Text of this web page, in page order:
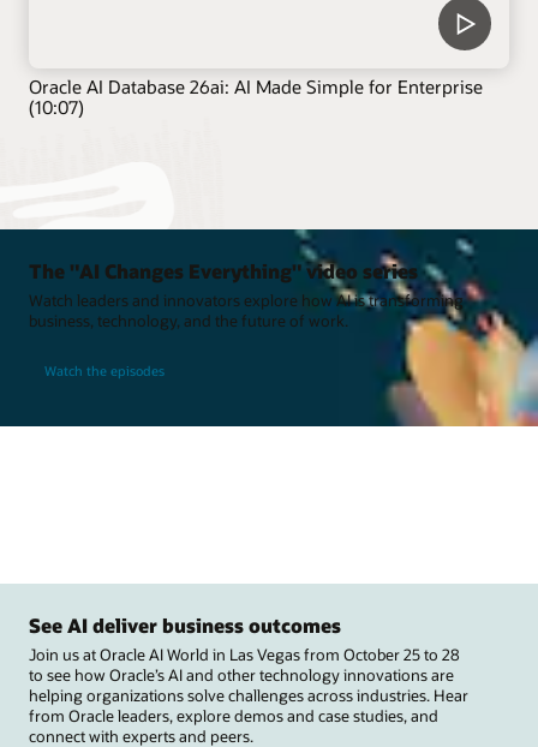
Oracle AI Database 26ai: AI Made Simple for Enterprise
(10:07)
The "AI Changes Everything" video series
Watch leaders and innovators explore how AI is transforming
business, technology, and the future of work.
Watch the episodes
See AI deliver business outcomes
Join us at Oracle AI World in Las Vegas from October 25 to 28
to see how Oracle’s AI and other technology innovations are
helping organizations solve challenges across industries. Hear
from Oracle leaders, explore demos and case studies, and
connect with experts and peers.